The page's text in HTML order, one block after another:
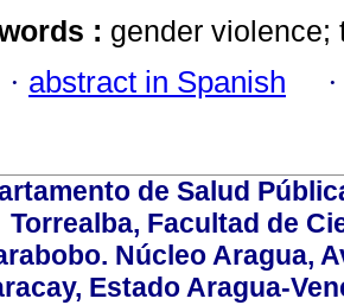
: gender
· abstract in Spanish
de Salud
Torrealba, Facultad de
Núcleo Aragua,
Estado Aragua-